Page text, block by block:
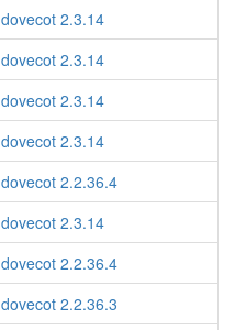
dovecot 2.3.14
dovecot 2.3.14
dovecot 2.3.14
dovecot 2.3.14
dovecot 2.2.36.4
dovecot 2.3.14
dovecot 2.2.36.4
dovecot 2.2.36.3